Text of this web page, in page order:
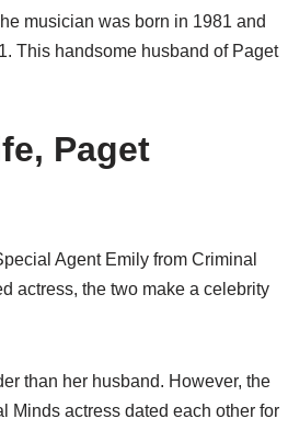
musician was born in 1981 and
This handsome husband of Paget
Paget
Agent Emily from Criminal
actress, the two make a celebrity
than her husband. However, the
Minds actress dated each other for